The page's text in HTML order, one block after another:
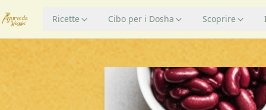
Ricette Cibo per i Dosha Scoprire